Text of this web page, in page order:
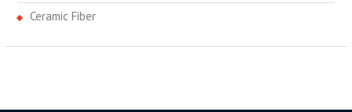
Ceramic Fiber